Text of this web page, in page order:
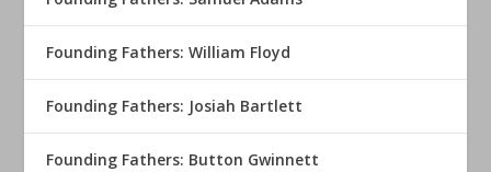
Founding Fathers: William Floyd
Founding Fathers: Josiah Bartlett
Founding Fathers: Button Gwinnett